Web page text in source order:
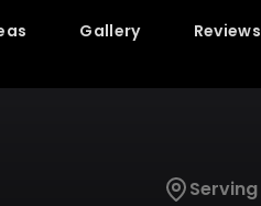
Gallery Reviews
Serving